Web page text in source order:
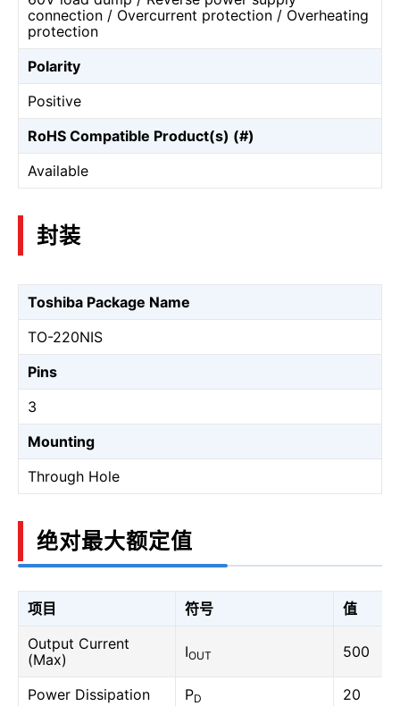
connection / Overcurrent protection / Overheating
protection
Polarity
Positive
RoHS Compatible Product(s) (#)
Available
封装
Toshiba Package Name
TO-220NIS
Pins
3
Mounting
Through Hole
绝对最大额定值
项目 符号
值
Output Current
(Max)
IOUT 500
Power Dissipation PD
20